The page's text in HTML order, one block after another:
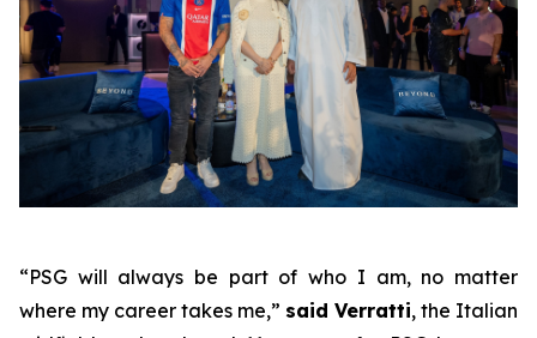
“PSG will always be part of who I am, no matter
where my career takes me,” said Verratti, the Italian